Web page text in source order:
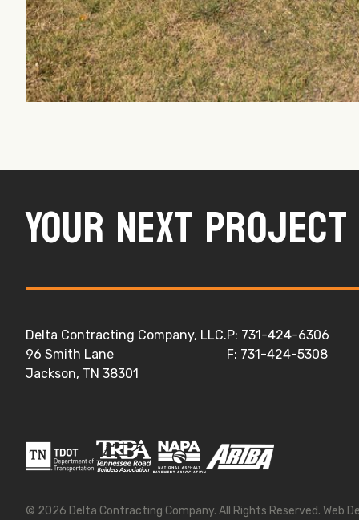
Your next
Delta Contracting Company, LLC.
96 Smith Lane
Jackson, TN 38301
P: 731-424-6306
F: 731-424-5308
© 2026 Delta Contracting Company. All Rights Reserved. Web